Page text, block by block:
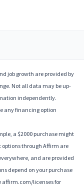
job growth are provided by
Not all data may be up-
independently.
any financing option
a $2000 purchase might
options through Affirm are
and are provided
depend on your purchase
affirm.com/licenses for